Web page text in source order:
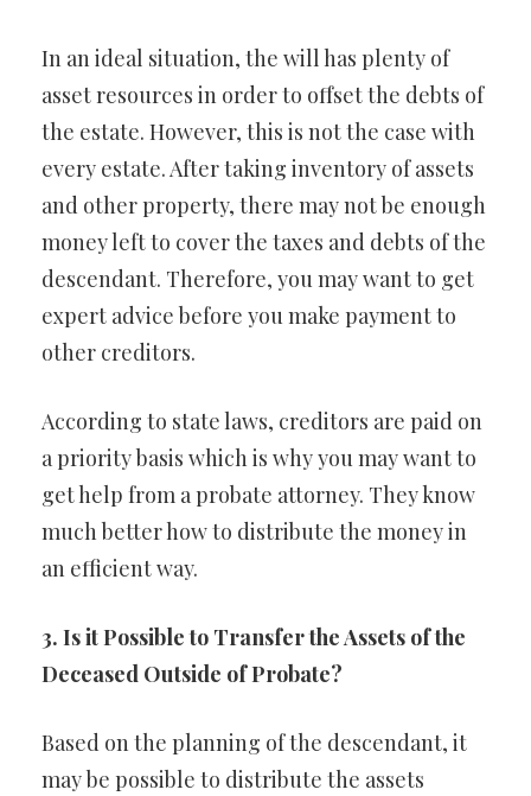
In an ideal situation, the will has plenty of
asset resources in order to offset the debts of
the estate. However, this is not the case with
every estate. After taking inventory of assets
and other property, there may not be enough
money left to cover the taxes and debts of the
descendant. Therefore, you may want to get
expert advice before you make payment to
other creditors.
According to state laws, creditors are paid on
a priority basis which is why you may want to
get help from a probate attorney. They know
much better how to distribute the money in
an efficient way.
3. Is it Possible to Transfer the Assets of the
Deceased Outside of Probate?
Based on the planning of the descendant, it
may be possible to distribute the assets